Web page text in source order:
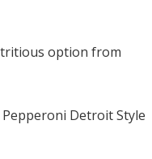
option from
Detroit Style